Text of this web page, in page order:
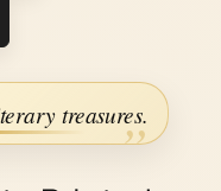
treasures.